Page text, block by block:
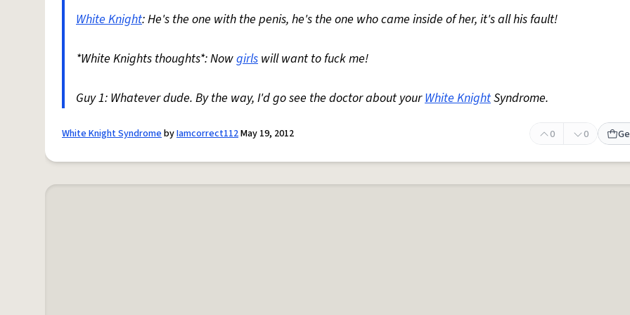
White Knight: He's the one with the penis, he's the one who came inside of her, it's all his fault!
*White Knights thoughts*: Nowgirls will want to fuck me!
Guy 1: Whatever dude. By the way, I'd go see the doctor about yourWhite KnightSyndrome.
White Knight SyndromebyIamcorrect112May 19, 2012 0 0